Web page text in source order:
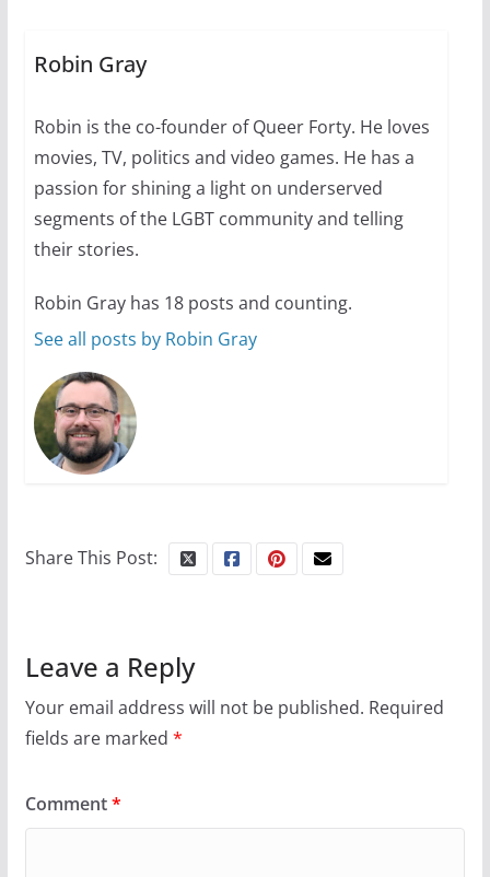
10 essential things to do on
your first visit to Philly
October 24, 2024
Robin Gray
Robin is the co-founder of Queer Forty. He loves
movies, TV, politics and video games. He has a
passion for shining a light on underserved
segments of the LGBT community and telling
their stories.
Robin Gray has 18 posts and counting.
See all posts by Robin Gray
Share This Post:
Leave a Reply
Your email address will not be published. Required
fields are marked *
Comment*